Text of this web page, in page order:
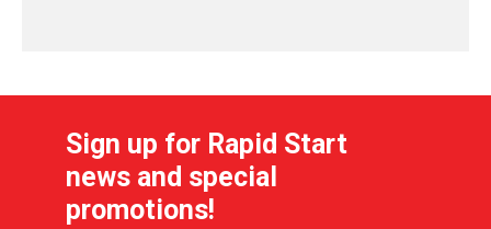
Sign up for Rapid Start
news and special
promotions!